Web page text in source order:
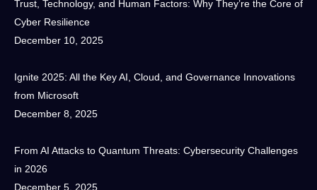
Trust, Technology, and Human Factors: Why They’re the Core of
Cyber Resilience
December 10, 2025
Ignite 2025: All the Key AI, Cloud, and Governance Innovations
from Microsoft
December 8, 2025
From AI Attacks to Quantum Threats: Cybersecurity Challenges
in 2026
December 5, 2025